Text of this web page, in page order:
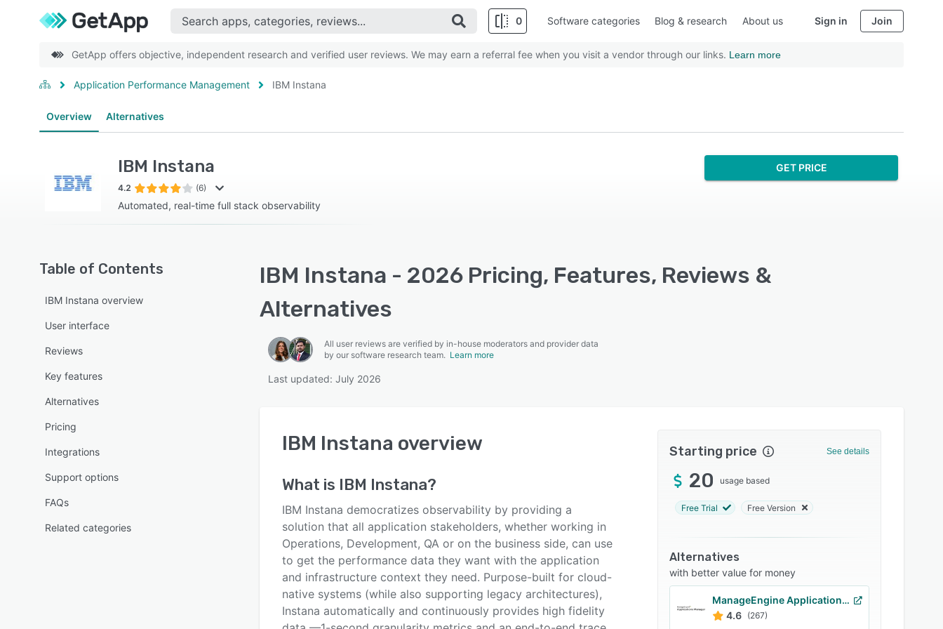
0 Software categories Blog & research About us Sign in Join
GetApp offers objective, independent research and verified user reviews. We may earn a referral fee when you visit a vendor through our links. Learn more
Application Performance Management IBM Instana
Overview Alternatives
IBM Instana
4.2 (6)
Automated, real-time full stack observability
GET PRICE
Table of Contents
IBM Instana overview
User interface
Reviews
Key features
Alternatives
Pricing
Integrations
Support options
FAQs
Related categories
IBM Instana - 2026 Pricing, Features, Reviews &
Alternatives
All user reviews are verified by in-house moderators and provider data
by our software research team. Learn more
Last updated: July 2026
IBM Instana overview
What is IBM Instana?
IBM Instana democratizes observability by providing a
solution that all application stakeholders, whether working in
Operations, Development, QA or on the business side, can use
to get the performance data they want with the application
and infrastructure context they need. Purpose-built for cloud-
native systems (while also supporting legacy architectures),
Instana automatically and continuously provides high fidelity
Starting price See details
20 usage based
Free Trial Free Version
Alternatives
with better value for money
ManageEngine Applications Manager
4.6 (267)